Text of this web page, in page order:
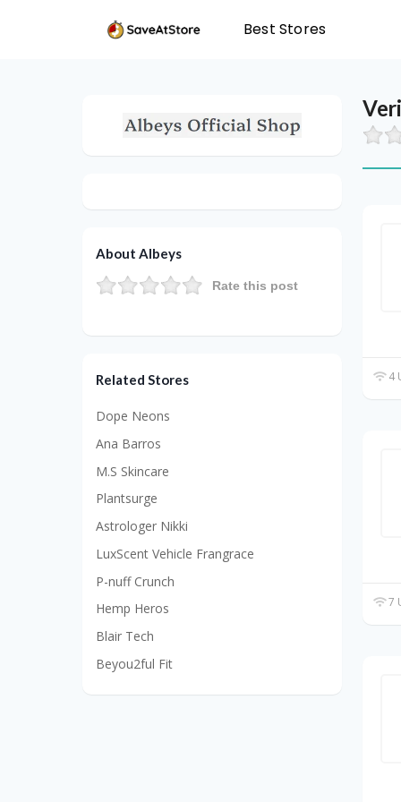
Best Stores
4
7
About Albeys
Rate this post
Related Stores
Dope Neons
Ana Barros
M.S Skincare
Plantsurge
Astrologer Nikki
LuxScent Vehicle Frangrace
P-nuff Crunch
Hemp Heros
Blair Tech
Beyou2ful Fit